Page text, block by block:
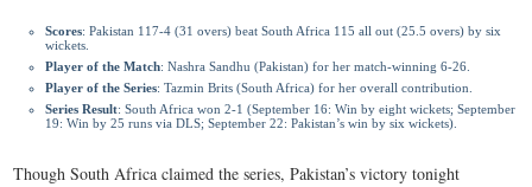
Scores: Pakistan 117-4 (31 overs) beat South Africa 115 all out (25.5 overs) by six
wickets.
Player of the Match: Nashra Sandhu (Pakistan) for her match-winning 6-26.
Player of the Series: Tazmin Brits (South Africa) for her overall contribution.
Series Result: South Africa won 2-1 (September 16: Win by eight wickets; September
19: Win by 25 runs via DLS; September 22: Pakistan’s win by six wickets).
Though South Africa claimed the series, Pakistan’s victory tonight